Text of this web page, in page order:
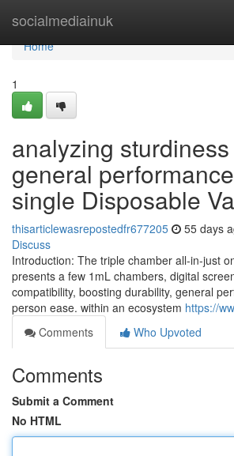
socialmediainuk
Home
Home
1
analyzing
general
single Disposable
thisarticlewasrepostedfr677205 55 days
Discuss
Introduction: The triple chamber all-in-just
presents a few 1mL chambers, digital
compatibility, boosting durability, general
person ease. within an ecosystem https://
Comments
Who Upvoted
Comments
Submit a Comment
No HTML